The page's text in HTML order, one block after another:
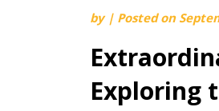
by | Posted on
Exploring